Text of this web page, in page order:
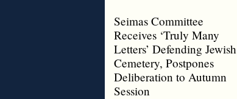
Seimas Committee
Receives ‘Truly Many
Letters’ Defending Jewish
Cemetery, Postpones
Deliberation to Autumn
Session